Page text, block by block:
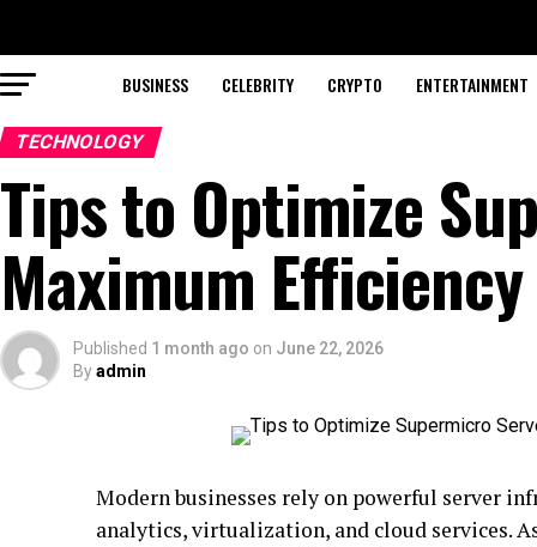
BUSINESS CELEBRITY CRYPTO ENTERTAINMENT
TECHNOLOGY
Tips to Optimize
Maximum Efficiency
Published 1 month ago on June 22, 2026
Byadmin
Modern businesses rely on powerful server
analytics, virtualization, and cloud services.